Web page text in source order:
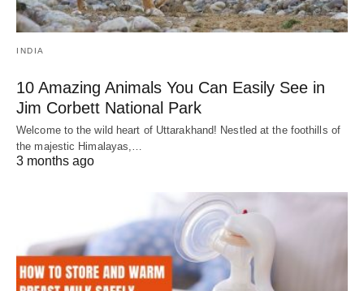
INDIA
10 Amazing Animals You Can Easily See in
Jim Corbett National Park
Welcome to the wild heart of Uttarakhand! Nestled at the foothills of
the majestic Himalayas,…
3 months ago